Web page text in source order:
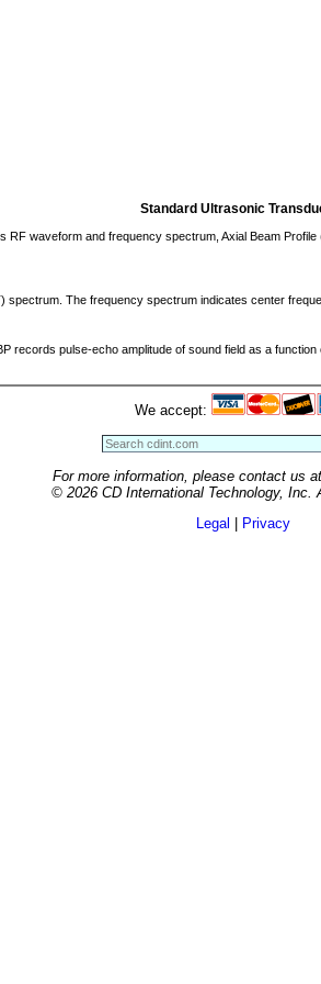
Standard Ultrasonic
waveform and frequency spectrum, Axial Beam
The frequency spectrum indicates center
records pulse-echo amplitude of sound field as a
We accept:
For more information, please contact us at
© 2026 CD International Technology, Inc.
Legal
Privacy